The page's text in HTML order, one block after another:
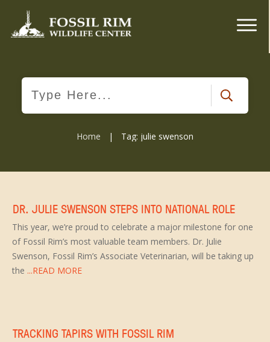
Home | Tag: julie swenson
DR. JULIE SWENSON STEPS INTO NATIONAL ROLE
This year, we’re proud to celebrate a major milestone for one
of Fossil Rim’s most valuable team members. Dr. Julie
Swenson, Fossil Rim’s Associate Veterinarian, will be taking up
the ...READ MORE
TRACKING TAPIRS WITH FOSSIL RIM